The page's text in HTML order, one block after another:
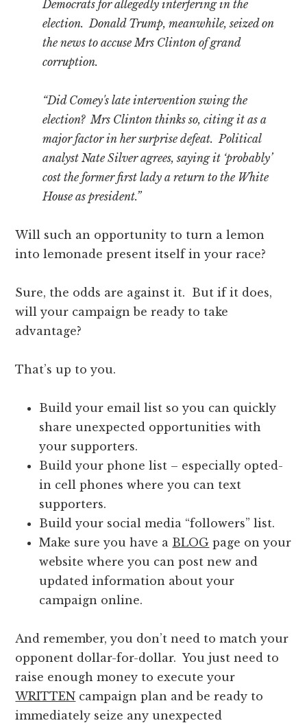
Democrats for allegedly interfering in the
election. Donald Trump, meanwhile, seized on
the news to accuse Mrs Clinton of grand
corruption.
“Did Comey's late intervention swing the
election? Mrs Clinton thinks so, citing it as a
major factor in her surprise defeat. Political
analyst Nate Silver agrees, saying it ‘probably’
cost the former first lady a return to the White
House as president.”
Will such an opportunity to turn a lemon
into lemonade present itself in your race?
Sure, the odds are against it. But if it does,
will your campaign be ready to take
advantage?
That’s up to you.
Build your email list so you can quickly
share unexpected opportunities with
your supporters.
Build your phone list – especially opted-
in cell phones where you can text
supporters.
Build your social media “followers” list.
Make sure you have a BLOG page on your
website where you can post new and
updated information about your
campaign online.
And remember, you don’t need to match your
opponent dollar-for-dollar. You just need to
raise enough money to execute your
WRITTEN campaign plan and be ready to
immediately seize any unexpected